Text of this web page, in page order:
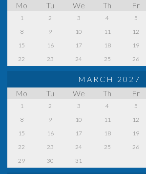
Mo
Tu We Th Fr
1 2 3 4 5
8
9 10 11 12
15
16 17 18 19
22
23 24 25 26
MARCH 2027
Mo
Tu We Th Fr
1 2 3 4 5
8
9 10 11 12
15
16 17 18 19
22
23 24 25 26
29
30 31